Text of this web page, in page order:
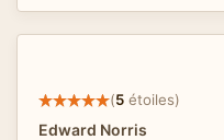
(5 étoiles)
Edward Norris